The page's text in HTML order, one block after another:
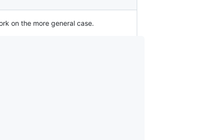
on the more general case.